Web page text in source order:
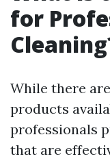
for
While there
products
professionals
that are